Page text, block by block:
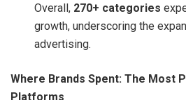
Overall, 270+ categories
growth, underscoring the
advertising.
Where Brands Spent: The Most
Platforms